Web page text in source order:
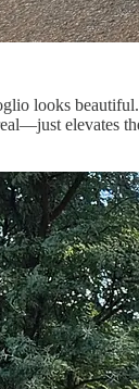
looks
elevates